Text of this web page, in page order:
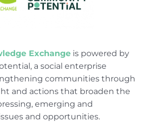
Exchangeis powered by
a social enterprise
communities through
and actions that broaden the
emerging and
and opportunities.